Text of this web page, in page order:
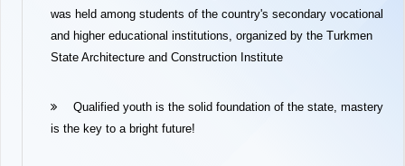
was held among students of the country's secondary vocational
and higher educational institutions, organized by the Turkmen
State Architecture and Construction Institute
Qualified youth is the solid foundation of the state, mastery
is the key to a bright future!